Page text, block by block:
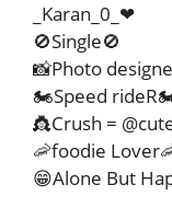
_Karan_0_❤
🚫Single🚫
📸Photo
🏍Speed
👸Crush =
🦐foodie
😁Alone But